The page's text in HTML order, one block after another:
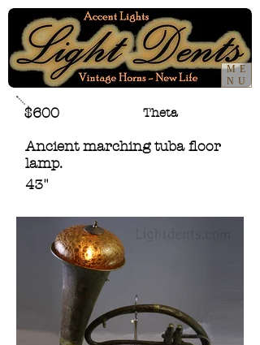
ME
NU
$600 Theta
Ancient marching tuba floor
lamp.
43"